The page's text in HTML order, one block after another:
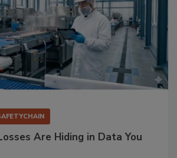
Are Hiding in Data You